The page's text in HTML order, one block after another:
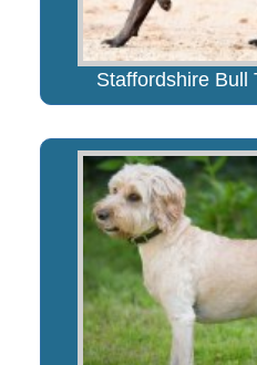
Staffordshire Bull